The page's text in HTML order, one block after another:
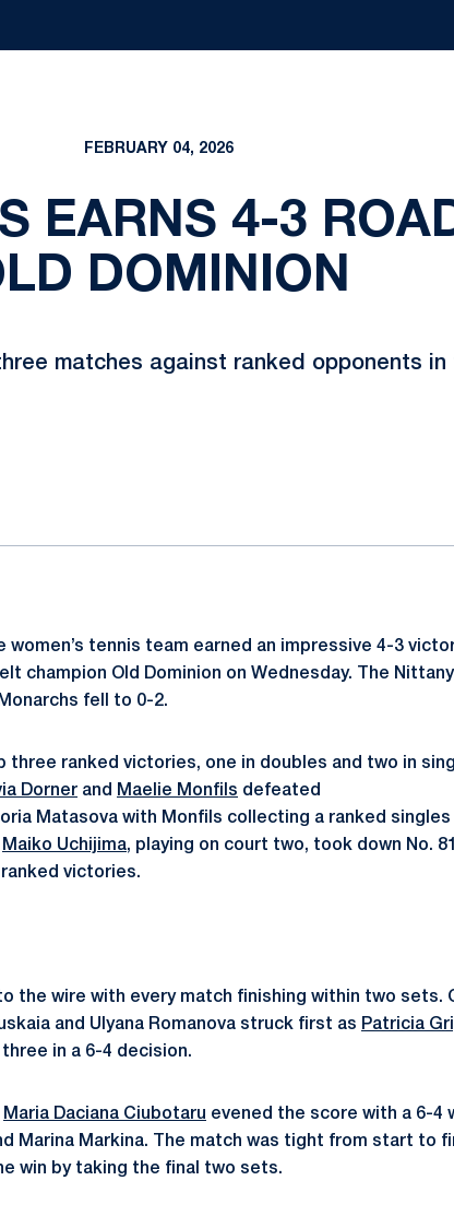
FEBRUARY 04, 2026
EARNS 4-3
DOMINION
matches against ranked opponents
women’s tennis team earned an impressive 4-3
champion Old Dominion on Wednesday. The
fell to 0-2.
three ranked victories, one in doubles and two in
Dorner and Maelie Monfils defeated
Matasova with Monfils collecting a ranked
Maiko Uchijima, playing on court two, took down No.
victories.
the wire with every match finishing within two sets.
and Ulyana Romanova struck first as Patricia
in a 6-4 decision.
Maria Daciana Ciubotaru eve ned the score with a 6-4
Marina Markina. The match was tight from start to
win by taking the final two sets.